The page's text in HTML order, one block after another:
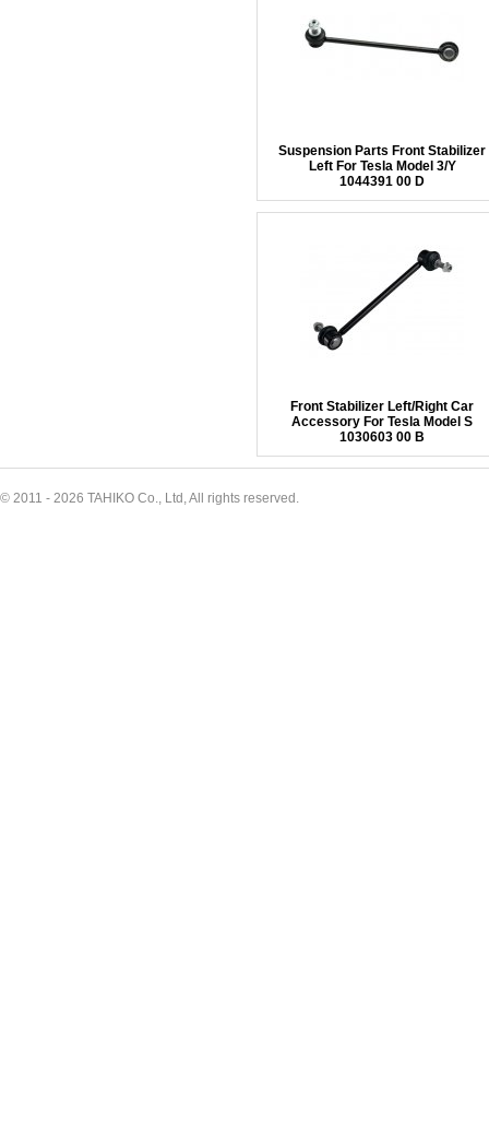
Suspension Parts Front Stabilizer
Left For Tesla Model 3/Y
1044391 00 D
Front Stabilizer Left/Right Car
Accessory For Tesla Model S
1030603 00 B
© 2011 - 2026 TAHIKO Co., Ltd, All rights reserved.